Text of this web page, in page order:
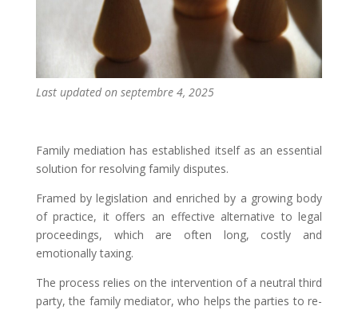
Last updated on septembre 4, 2025
Family mediation has established itself as an essential
solution for resolving family disputes.
Framed by legislation and enriched by a growing body
of practice, it offers an effective alternative to legal
proceedings, which are often long, costly and
emotionally taxing.
The process relies on the intervention of a neutral third
party, the family mediator, who helps the parties to re-